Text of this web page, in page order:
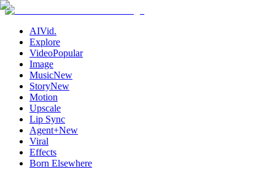
AIVid.
Explore
VideoPopular
Image
MusicNew
StoryNew
Motion
Upscale
Lip Sync
Agent+New
Viral
Effects
Born Elsewhere